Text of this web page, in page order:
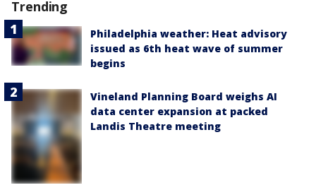
Trending
Philadelphia weather: Heat advisory
issued as 6th heat wave of summer
begins
Vineland Planning Board weighs AI
data center expansion at packed
Landis Theatre meeting